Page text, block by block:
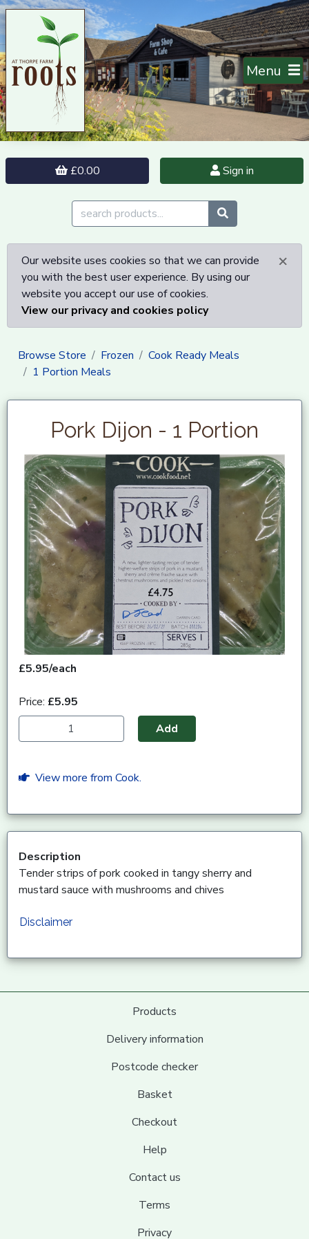
Menu
£0.00 Sign in
×
Our website uses cookies so that we can provide
you with the best user experience. By using our
website you accept our use of cookies.
View our privacy and cookies policy
Browse Store Frozen
Cook Ready Meals
1 Portion Meals
Pork Dijon - 1 Portion
£5.95/each
Price: £5.95
Add
View more from Cook.
Description
Tender strips of pork cooked in tangy sherry and
mustard sauce with mushrooms and chives
Disclaimer
Products
Delivery information
Postcode checker
Basket
Checkout
Help
Contact us
Terms
Privacy